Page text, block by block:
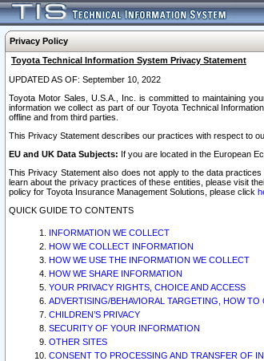
Privacy Policy
Toyota Technical Information System Privacy Statement
UPDATED AS OF: September 10, 2022
Toyota Motor Sales, U.S.A., Inc. is committed to maintaining
information we collect as part of our Toyota Technical
offline and from third parties.
This Privacy Statement describes our practices with respect to
EU and UK Data Subjects: If you are located in the European
This Privacy Statement also does not apply to the data
learn about the privacy practices of these entities, please visit
policy for Toyota Insurance Management Solutions, please click
QUICK GUIDE TO CONTENTS
INFORMATION WE COLLECT
HOW WE COLLECT INFORMATION
HOW WE USE THE INFORMATION WE COLLECT
HOW WE SHARE INFORMATION
YOUR PRIVACY RIGHTS, CHOICE AND ACCESS
ADVERTISING/BEHAVIORAL TARGETING, HOW TO
CHILDREN’S PRIVACY
SECURITY OF YOUR INFORMATION
OTHER SITES
CONSENT TO PROCESSING AND TRANSFER OF